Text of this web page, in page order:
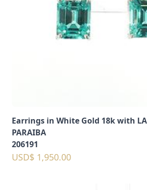
Earrings in White Gold 18k with
PARAIBA
206191
USD$ 1,950.00